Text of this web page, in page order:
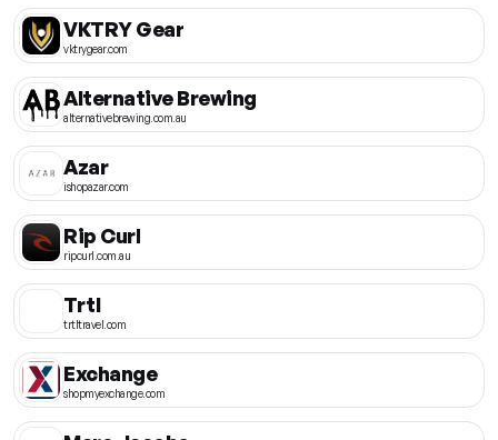
VKTRY Gear
vktrygear.com
Alternative Brewing
alternativebrewing.com.au
Azar
ishopazar.com
Rip Curl
ripcurl.com.au
Trtl
trtltravel.com
Exchange
shopmyexchange.com